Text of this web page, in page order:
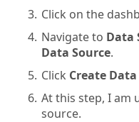
Click on the
Navigate to Data
Data Source.
Click Create
At this step, I am
source.